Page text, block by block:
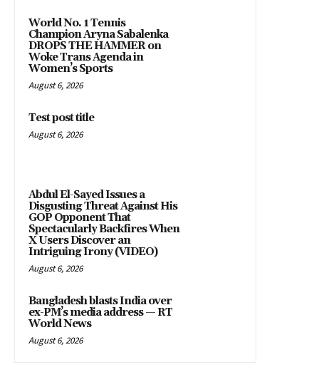
World No. 1 Tennis
Champion Aryna Sabalenka
DROPS THE HAMMER on
Woke Trans Agenda in
Women’s Sports
August 6, 2026
Test post title
August 6, 2026
Abdul El-Sayed Issues a
Disgusting Threat Against His
GOP Opponent That
Spectacularly Backfires When
X Users Discover an
Intriguing Irony (VIDEO)
August 6, 2026
Bangladesh blasts India over
ex-PM’s media address — RT
World News
August 6, 2026